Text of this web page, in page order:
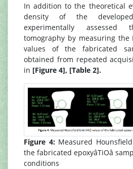
In addition to the theoretical
density of the
experimentally assessed
tomography by measuring the
values of the fabricated
obtained from repeated
in [Figure 4], [Table 2].
Figure 4:Measured
the fabricated epoxyâTiOâ
conditions